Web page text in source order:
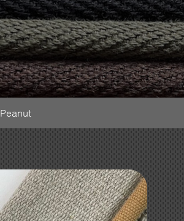
Peanut